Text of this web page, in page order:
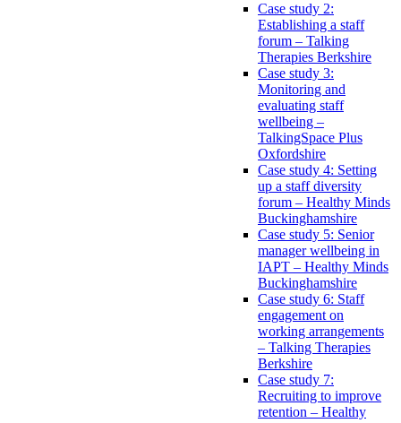
Case study 2:
Establishing a staff
forum – Talking
Therapies Berkshire
Case study 3:
Monitoring and
evaluating staff
wellbeing –
TalkingSpace Plus
Oxfordshire
Case study 4: Setting
up a staff diversity
forum – Healthy Minds
Buckinghamshire
Case study 5: Senior
manager wellbeing in
IAPT – Healthy Minds
Buckinghamshire
Case study 6: Staff
engagement on
working arrangements
– Talking Therapies
Berkshire
Case study 7:
Recruiting to improve
retention – Healthy